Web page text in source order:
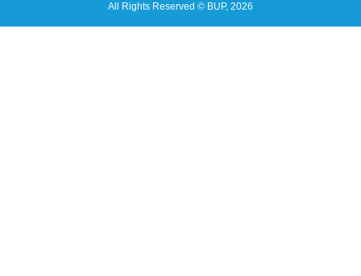
All Rights Reserved © BUP, 2026